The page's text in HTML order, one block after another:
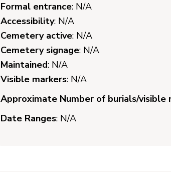
Formal entrance: N/A
Accessibility: N/A
Cemetery active: N/A
Cemetery signage: N/A
Maintained: N/A
Visible markers: N/A
Approximate Number of burials/visible
Date Ranges: N/A